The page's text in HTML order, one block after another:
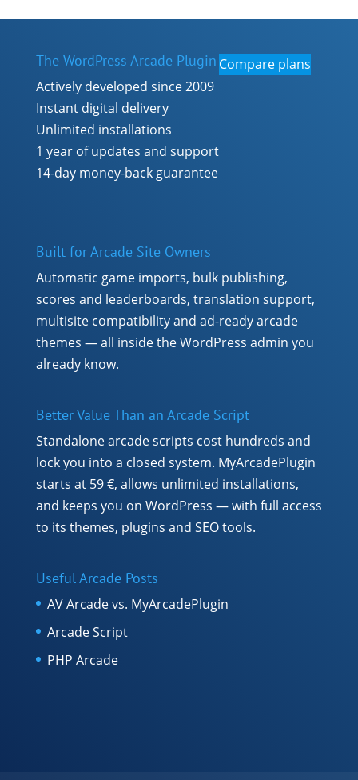
The WordPress Arcade Plugin
Actively developed since 2009
Instant digital delivery
Unlimited installations
1 year of updates and support
14-day money-back guarantee
Compare plans
Built for Arcade Site Owners
Automatic game imports, bulk publishing,
scores and leaderboards, translation support,
multisite compatibility and ad-ready arcade
themes — all inside the WordPress admin you
already know.
Better Value Than an Arcade Script
Standalone arcade scripts cost hundreds and
lock you into a closed system. MyArcadePlugin
starts at 59 €, allows unlimited installations,
and keeps you on WordPress — with full access
to its themes, plugins and SEO tools.
Useful Arcade Posts
AV Arcade vs. MyArcadePlugin
Arcade Script
PHP Arcade